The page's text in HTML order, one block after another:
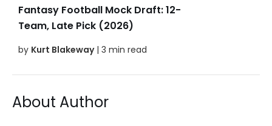
Fantasy Football Mock Draft: 12-
Team, Late Pick (2026)
by Kurt Blakeway| 3 min read
About Author